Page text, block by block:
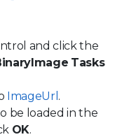
and click the
Tasks
ImageUrl .
be loaded in the
OK.